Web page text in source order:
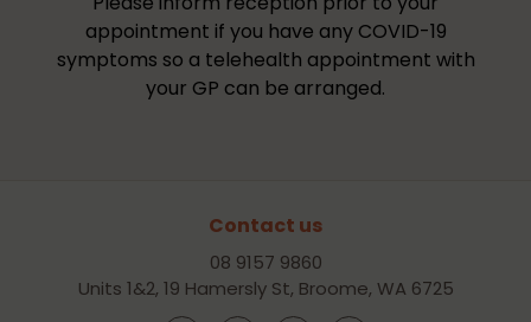
appointment if you have any COVID-19
symptoms so a telehealth appointment with
your GP can be arranged.
Contact us
08 9157 9860
Units 1&2, 19 Hamersly St, Broome, WA 6725